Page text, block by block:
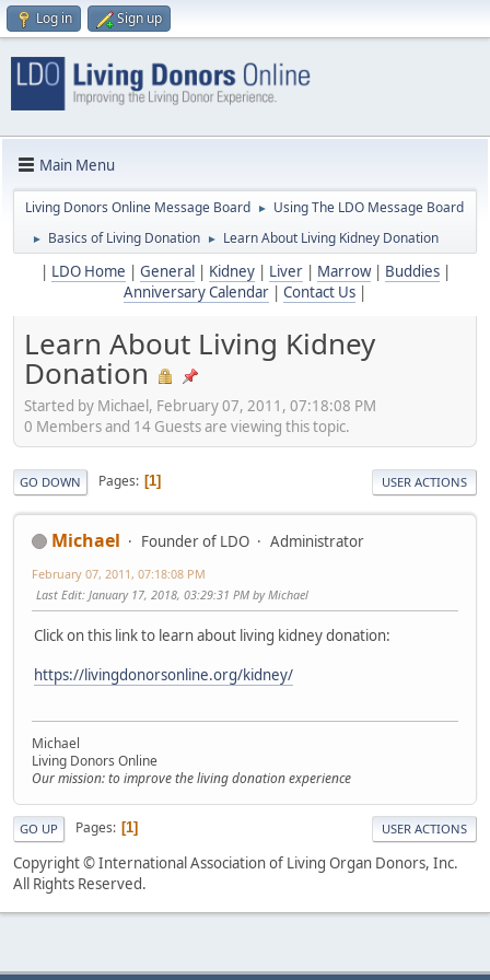
Log in Sign up
Main Menu
Living Donors Online Message Board ► Using The LDO Message Board
► Basics of Living Donation ► Learn About Living Kidney Donation
LDO Home General Kidney| Liver| Marrow| Buddies|
Anniversary Calendar
Contact Us
Learn About Living Kidney
Donation
Started by Michael, February 07, 2011, 07:18:08 PM
0 Members and 14 Guests are viewing this topic.
GO DOWN Pages 1 USER ACTIONS
Michael Founder of LDO Administrator
February 07, 2011, 07:18:08 PM
Last Edit: January 17, 2018, 03:29:31 PM by Michael
Click on this link to learn about living kidney donation:
https://livingdonorsonline.org/kidney/
Michael
Living Donors Online
Our mission: to improve the living donation experience
GO UP Pages 1 USER ACTIONS
Copyright © International Association of Living Organ Donors, Inc.
All Rights Reserved.